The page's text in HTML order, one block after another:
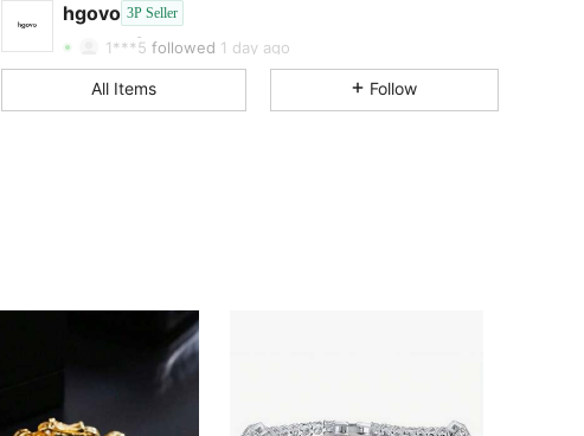
hgovo 3P Seller
4.74
Rating 747
1***5 followed 1 day ago
4.74
All Items Follow